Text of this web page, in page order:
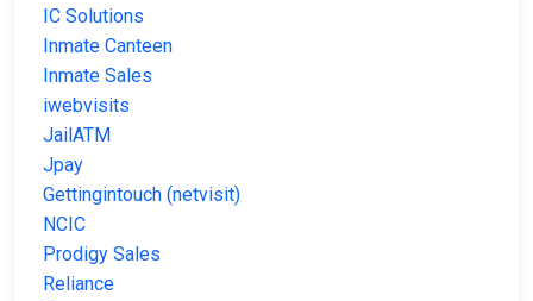
IC Solutions
Inmate Canteen
Inmate Sales
iwebvisits
JailATM
Jpay
Gettingintouch (netvisit)
NCIC
Prodigy Sales
Reliance